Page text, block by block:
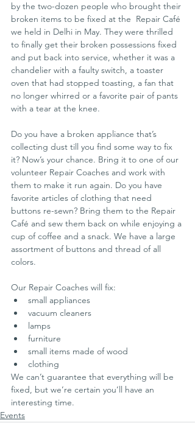
by the two-dozen people who brought their
broken items to be fixed at the  Repair Café
we held in Delhi in May. They were thrilled
to finally get their broken possessions fixed
and put back into service, whether it was a
chandelier with a faulty switch, a toaster
oven that had stopped toasting, a fan that
no longer whirred or a favorite pair of pants
with a tear at the knee.
Do you have a broken appliance that’s
collecting dust till you find some way to fix
it? Now’s your chance. Bring it to one of our
volunteer Repair Coaches and work with
them to make it run again. Do you have
favorite articles of clothing that need
buttons re-sewn? Bring them to the Repair
Café and sew them back on while enjoying a
cup of coffee and a snack. We have a large
assortment of buttons and thread of all
colors.
Our Repair Coaches will fix:
small appliances
vacuum cleaners
lamps
furniture
small items made of wood
clothing
We can’t guarantee that everything will be
fixed, but we’re certain you’ll have an
interesting time.
Events